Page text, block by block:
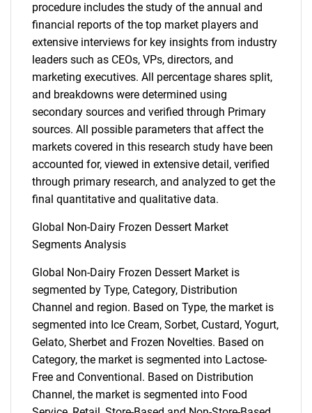
procedure includes the study of the annual and
financial reports of the top market players and
extensive interviews for key insights from industry
leaders such as CEOs, VPs, directors, and
marketing executives. All percentage shares split,
and breakdowns were determined using
secondary sources and verified through Primary
sources. All possible parameters that affect the
markets covered in this research study have been
accounted for, viewed in extensive detail, verified
through primary research, and analyzed to get the
final quantitative and qualitative data.
Global Non-Dairy Frozen Dessert Market
Segments Analysis
Global Non-Dairy Frozen Dessert Market is
segmented by Type, Category, Distribution
Channel and region. Based on Type, the market is
segmented into Ice Cream, Sorbet, Custard, Yogurt,
Gelato, Sherbet and Frozen Novelties. Based on
Category, the market is segmented into Lactose-
Free and Conventional. Based on Distribution
Channel, the market is segmented into Food